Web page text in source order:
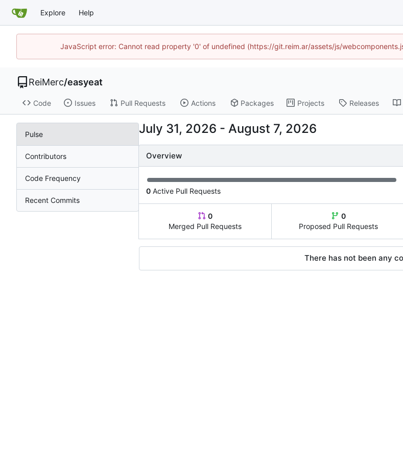
Explore Help
JavaScript error: Cannot read property '0' of undefined (https://git.reim.ar/assets/js/
ReiMerc/easyeat
Code Issues Pull Requests Actions Packages Projects Releases
Pulse
Contributors
Code Frequency
Recent Commits
-
Overview
0 Active Pull Requests
0
Merged Pull Requests
0
Proposed Pull Requests
There has not been any